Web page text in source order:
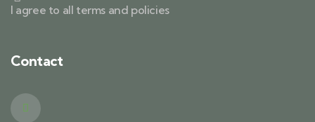
I agree to all terms and policies
Contact